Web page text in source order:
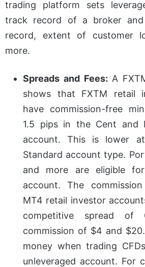
trading platform sets
track record of a broker and
record, extent of customer
more.
Spreads and Fees: A
shows that FXTM retail
have commission-free
1.5 pips in the Cent and
account. This is lower
Standard account type.
and more are eligible
account. The
MT4 retail investor
competitive spread
commission of $4 and
money when trading
unleveraged account. For